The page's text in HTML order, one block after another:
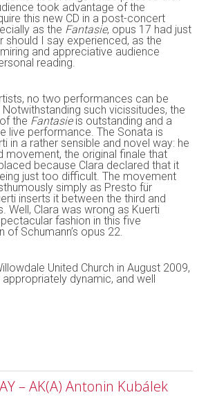
took advantage of the
this new CD in a post-concert
as the Fantasie, opus 17 had just
should I say experienced, as the
and appreciative audience
reading.
no two performances can be
such vicissitudes, the
the Fantasieis outstanding and a
live performance. The Sonata is
in a rather sensible and novel way: he
movement, the original finale that
because Clara declared that it
just too difficult. The movement
simply as Presto für
inserts it between the third and
Well, Clara was wrong as Kuerti
fashion in this five
of Schumann’s opus 22.
United Church in August 2009,
dynamic, and well
– AK(A) Antonin Kubálek